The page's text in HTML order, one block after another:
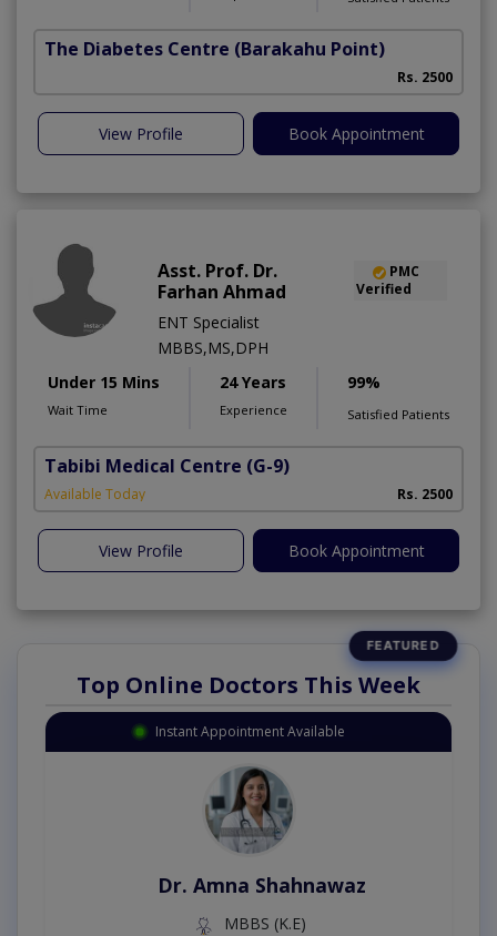
The Diabetes Centre (Barakahu Point)
Rs. 2500
View Profile Book Appointment
Asst. Prof. Dr.
Farhan Ahmad
PMC
Verified
ENT Specialist
MBBS,MS,DPH
Under 15 Mins
Wait Time
24 Years
Experience
99%
Satisfied Patients
Tabibi Medical Centre (G-9)
Available Today Rs. 2500
View Profile Book Appointment
Top Online Doctors This Week
Instant Appointment Available
Dr. Amna Shahnawaz
MBBS (K.E)